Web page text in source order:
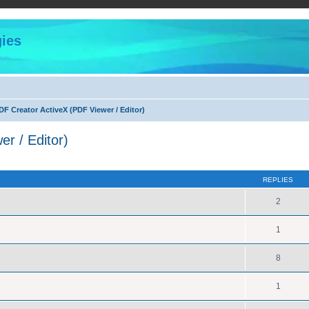
Creator ActiveX (PDF Viewer / Editor)
/ Editor)
REPLIES
2
1
8
1